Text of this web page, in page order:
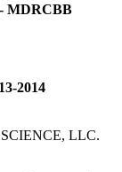
MDRCBB
2014
LLC.